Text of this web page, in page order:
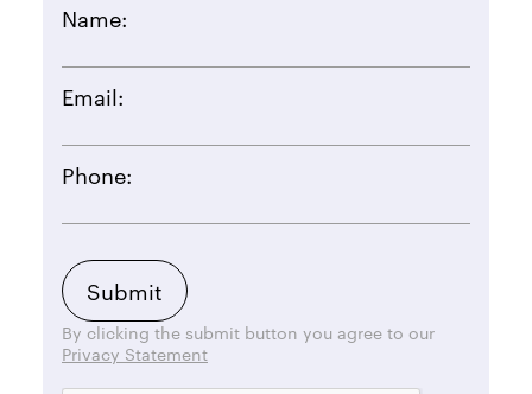
Name:
Email:
Phone:
By clicking the submit button you agree to our
Privacy Statement